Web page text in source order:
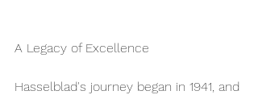
A Legacy of Excellence
Hasselblad's journey began in 1941, and